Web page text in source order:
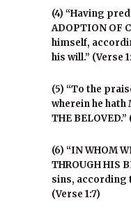
(4) “Having
ADOPTION OF
himself,
his will.” (Verse
(5) “To the
wherein he hath
THE BELOVED.”
(6) “IN WHOM
THROUGH HIS
sins, according
(Verse 1:7)